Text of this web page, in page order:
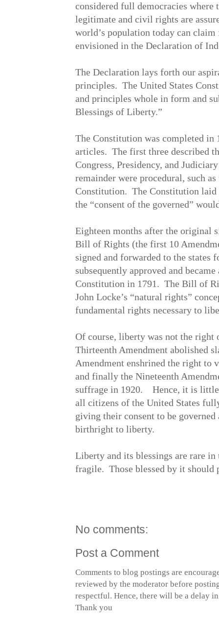
considered full democracies where
legitimate and civil rights are
world’s population today can
envisioned in the Declaration of
The Declaration lays forth our
principles. The United States
and principles whole in form and
Blessings of Liberty.”
The Constitution was completed in
articles. The first three described
Congress, Presidency, and
remainder were procedural, such
Constitution. The Constitution laid
the “consent of the governed”
Eighteen months after the original
Bill of Rights (the first 10
signed and forwarded to the states
subsequently approved and
Constitution in 1791. The Bill of
John Locke’s “natural rights”
fundamental rights necessary to
Of course, liberty was not the
Thirteenth Amendment abolished
Amendment enshrined the right to
and finally the Nineteenth
suffrage in 1920. Hence, it is little
all citizens of the United States
giving their consent to be
birthright to liberty.
Liberty and its blessings are rare in
fragile. Those blessed by it
No comments:
Post a Comment
Comments to blog postings are
reviewed by the moderator before
respectful. Hence, there will be a delay
Thank you